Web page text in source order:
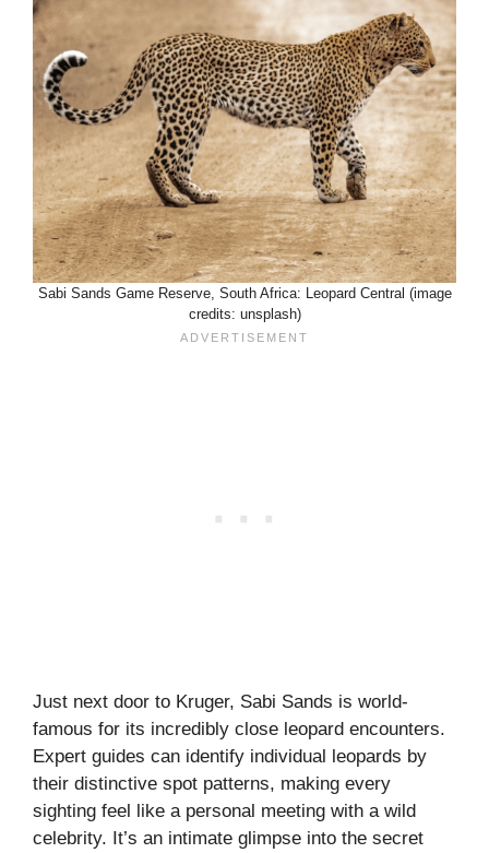
Sabi Sands Game Reserve, South Africa: Leopard Central (image
credits: unsplash)
Just next door to Kruger, Sabi Sands is world-
famous for its incredibly close leopard encounters.
Expert guides can identify individual leopards by
their distinctive spot patterns, making every
sighting feel like a personal meeting with a wild
celebrity. It’s an intimate glimpse into the secret